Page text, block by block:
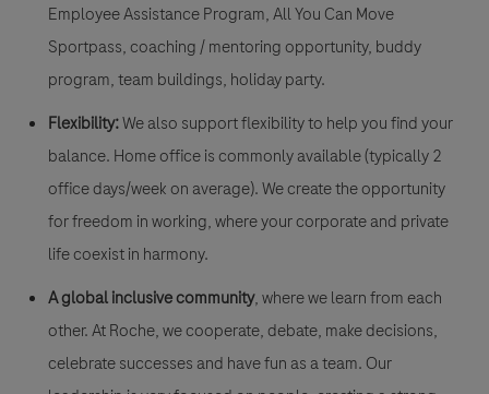
Employee Assistance Program, All You Can Move
Sportpass, coaching / mentoring opportunity, buddy
program, team buildings, holiday party.
Flexibility:We also support flexibility to help you find your
balance. Home office is commonly available (typically 2
office days/week on average). We create the opportunity
for freedom in working, where your corporate and private
life coexist in harmony.
A global inclusive community, where we learn from each
other. At Roche, we cooperate, debate, make decisions,
celebrate successes and have fun as a team. Our